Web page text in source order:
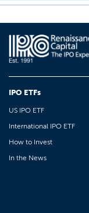
IPO ETFs
US IPO ETF
International IPO ETF
How to Invest
In the News